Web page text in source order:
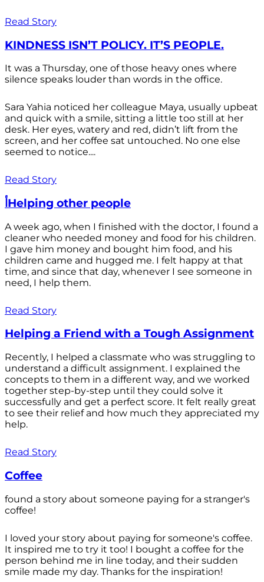
Read Story
KINDNESS ISN’T POLICY. IT’S PEOPLE.
It was a Thursday, one of those heavy ones where
silence speaks louder than words in the office.
Sara Yahia noticed her colleague Maya, usually upbeat
and quick with a smile, sitting a little too still at her
desk. Her eyes, watery and red, didn’t lift from the
screen, and her coffee sat untouched. No one else
seemed to notice....
Read Story
أHelping other people
A week ago, when I finished with the doctor, I found a
cleaner who needed money and food for his children.
I gave him money and bought him food, and his
children came and hugged me. I felt happy at that
time, and since that day, whenever I see someone in
need, I help them.
Read Story
Helping a Friend with a Tough Assignment
Recently, I helped a classmate who was struggling to
understand a difficult assignment. I explained the
concepts to them in a different way, and we worked
together step-by-step until they could solve it
successfully and get a perfect score. It felt really great
to see their relief and how much they appreciated my
help.
Read Story
Coffee
found a story about someone paying for a stranger's
coffee!
I loved your story about paying for someone's coffee.
It inspired me to try it too! I bought a coffee for the
person behind me in line today, and their sudden
smile made my day. Thanks for the inspiration!